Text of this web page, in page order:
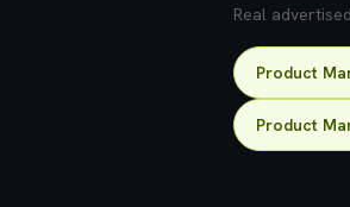
Real
Product
Product